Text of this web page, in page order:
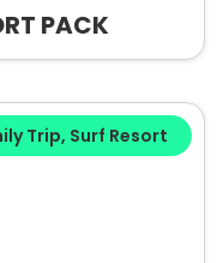
PACK
Trip, Surf Resort